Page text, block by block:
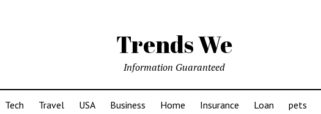
Trends We
Information Guaranteed
Tech Travel USA Business Home Insurance Loan pets